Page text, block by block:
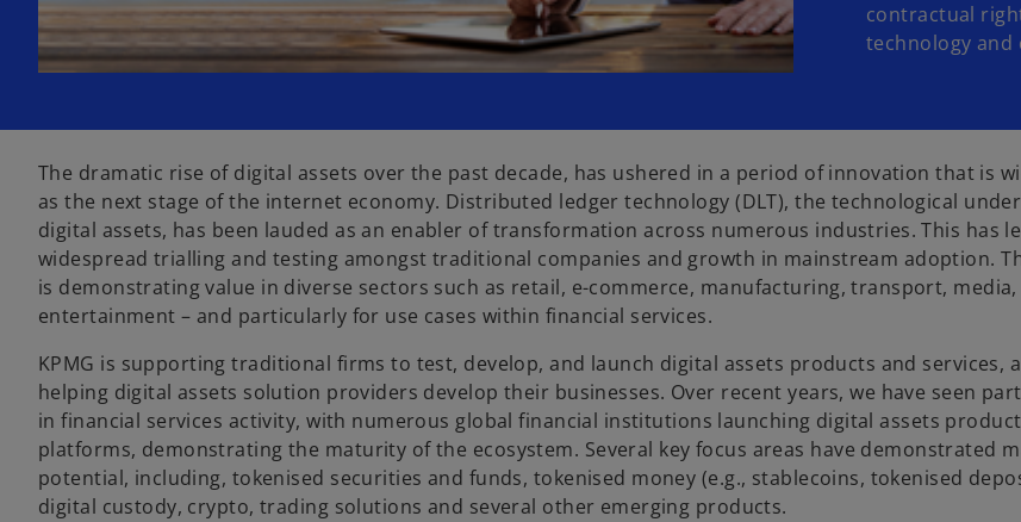
contractual
technology
The dramatic rise of digital assets over the past decade, has ushered in a period of innovation that is
as the next stage of the internet economy. Distributed ledger technology (DLT), the technological
digital assets, has been lauded as an enabler of transformation across numerous industries. This has
widespread trialling and testing amongst traditional companies and growth in mainstream adoption.
is demonstrating value in diverse sectors such as retail, e-commerce, manufacturing, transport, media,
entertainment – and particularly for use cases within financial services.
KPMG is supporting traditional firms to test, develop, and launch digital assets products and services,
helping digital assets solution providers develop their businesses. Over recent years, we have seen
in financial services activity, with numerous global financial institutions launching digital assets
platforms, demonstrating the maturity of the ecosystem. Several key focus areas have demonstrated
potential, including, tokenised securities and funds, tokenised money (e.g., stablecoins, tokenised
digital custody, crypto, trading solutions and several other emerging products.